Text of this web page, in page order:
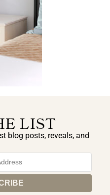
LIST
blog posts, reveals, and